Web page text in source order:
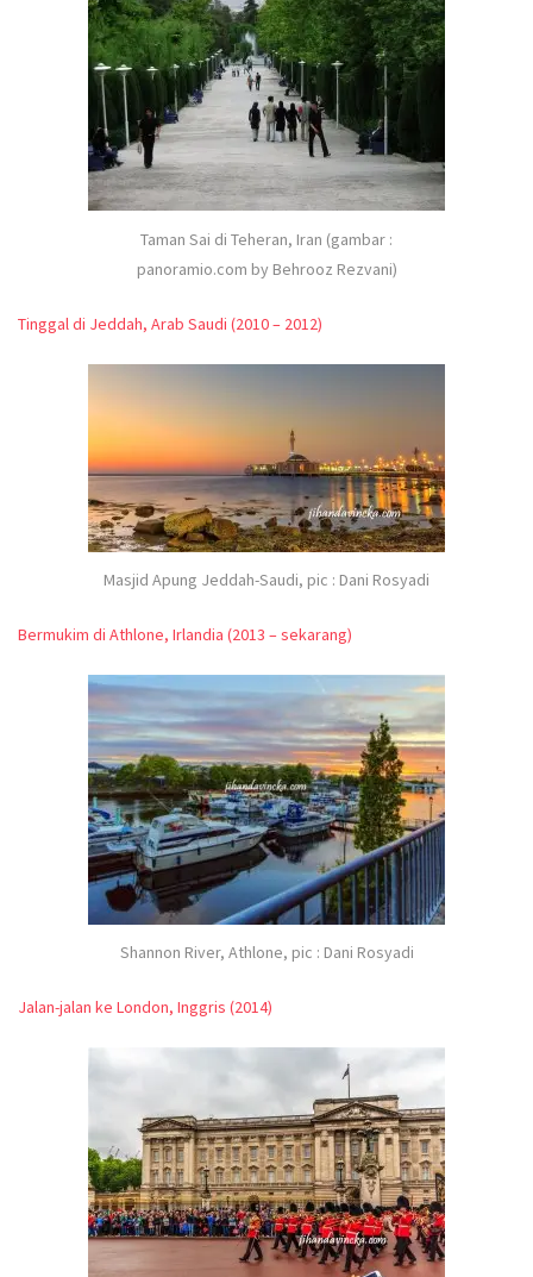
Taman Sai di Teheran, Iran (gambar :
panoramio.com by Behrooz Rezvani)
Tinggal di Jeddah, Arab Saudi (2010 – 2012)
Masjid Apung Jeddah-Saudi, pic : Dani Rosyadi
Bermukim di Athlone, Irlandia (2013 – sekarang)
Shannon River, Athlone, pic : Dani Rosyadi
Jalan-jalan ke London, Inggris (2014)